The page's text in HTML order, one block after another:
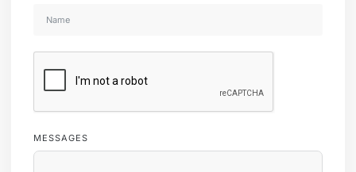
MESSAGES